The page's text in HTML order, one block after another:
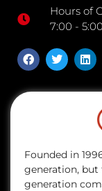
Hours of
7:00 -
Founded in
generation, but
generation